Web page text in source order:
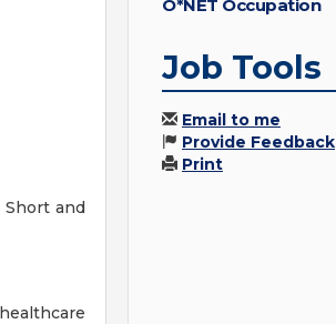
Short and
O*NET Occupation
Job Tools
Email to me
Provide Feedback
Print